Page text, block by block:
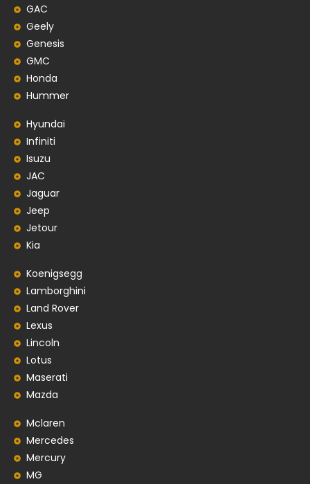
GAC
Geely
Genesis
GMC
Honda
Hummer
Hyundai
Infiniti
Isuzu
JAC
Jaguar
Jeep
Jetour
Kia
Koenigsegg
Lamborghini
Land Rover
Lexus
Lincoln
Lotus
Maserati
Mazda
Mclaren
Mercedes
Mercury
MG